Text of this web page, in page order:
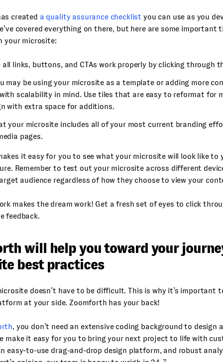
created a quality assurance checklist you can use as you
covered everything on there, but here are some important
your microsite:
all links, buttons, and CTAs work properly by clicking through
may be using your microsite as a template or adding more
scalability in mind. Use tiles that are easy to reformat for
with extra space for additions.
your microsite includes all of your most current branding
pages.
it easy for you to see what your microsite will look like to
Remember to test out your microsite across different
audience regardless of how they choose to view your
makes the dream work! Get a fresh set of eyes to click
feedback.
will help you toward your
best practices
doesn’t have to be difficult. This is why it’s important
at your side. Zoomforth has your back!
, you don’t need an extensive coding background to design
make it easy for you to bring your next project to life with
easy-to-use drag-and-drop design platform, and robust